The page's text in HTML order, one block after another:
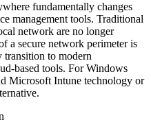
fundamentally changes
management tools. Traditional
network are no longer
a secure network perimeter is
transition to modern
based tools. For Windows
Microsoft Intune technology or